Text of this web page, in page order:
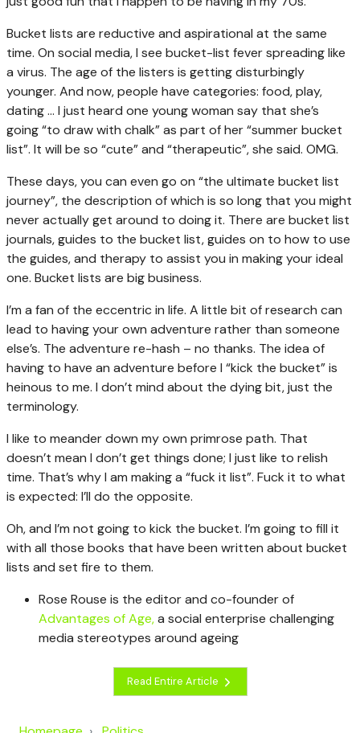
Bucket lists are reductive and aspirational at the same
time. On social media, I see bucket-list fever spreading like
a virus. The age of the listers is getting disturbingly
younger. And now, people have categories: food, play,
dating … I just heard one young woman say that she’s
going “to draw with chalk” as part of her “summer bucket
list”. It will be so “cute” and “therapeutic”, she said. OMG.
These days, you can even go on “the ultimate bucket list
journey”, the description of which is so long that you might
never actually get around to doing it. There are bucket list
journals, guides to the bucket list, guides on to how to use
the guides, and therapy to assist you in making your ideal
one. Bucket lists are big business.
I’m a fan of the eccentric in life. A little bit of research can
lead to having your own adventure rather than someone
else’s. The adventure re-hash – no thanks. The idea of
having to have an adventure before I “kick the bucket” is
heinous to me. I don’t mind about the dying bit, just the
terminology.
I like to meander down my own primrose path. That
doesn’t mean I don’t get things done; I just like to relish
time. That’s why I am making a “fuck it list”. Fuck it to what
is expected: I’ll do the opposite.
Oh, and I’m not going to kick the bucket. I’m going to fill it
with all those books that have been written about bucket
lists and set fire to them.
Rose Rouse is the editor and co-founder of
Advantages of Age,a social enterprise challenging
media stereotypes around ageing
Read Entire Article